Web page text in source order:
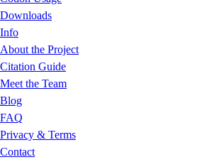
Downloads
Info
About the Project
Citation Guide
Meet the Team
Blog
FAQ
Privacy & Terms
Contact